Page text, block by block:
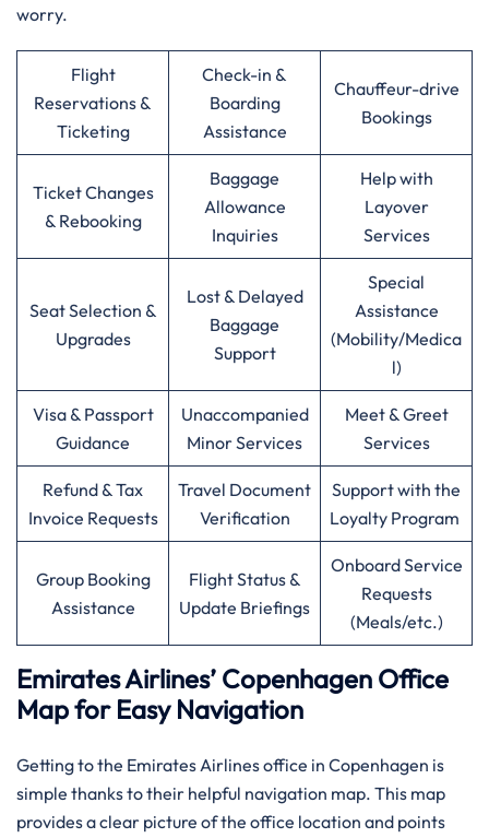
worry.
Flight
Reservations &
Ticketing
Check-in &
Boarding
Assistance
Chauffeur-drive
Bookings
Ticket Changes
& Rebooking
Baggage
Allowance
Inquiries
Help with
Layover
Services
Seat Selection &
Upgrades
Lost & Delayed
Baggage
Support
Special
Assistance
(Mobility/Medica
l)
Visa & Passport
Guidance
Unaccompanied
Minor Services
Meet & Greet
Services
Refund & Tax
Invoice Requests
Travel Document
Verification
Support with the
Loyalty Program
Group Booking
Assistance
Flight Status &
Update Briefings
Onboard Service
Requests
(Meals/etc.)
Emirates Airlines’ Copenhagen Office
Map for Easy Navigation
Getting to the Emirates Airlines office in Copenhagen is
simple thanks to their helpful navigation map. This map
provides a clear picture of the office location and points